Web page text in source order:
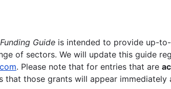
Guide is intended to provide up-
of sectors. We will update this guide
. Please note that for entries that are
that those grants will appear